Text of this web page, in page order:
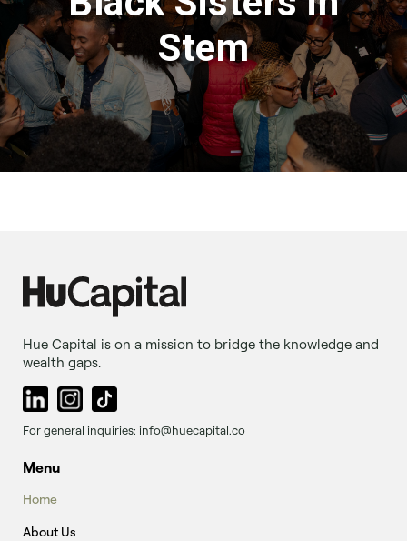
Stem
Hue Capital is on a mission to bridge the knowledge and
wealth gaps.
For general inquiries: info@huecapital.co
Menu
Home
About Us